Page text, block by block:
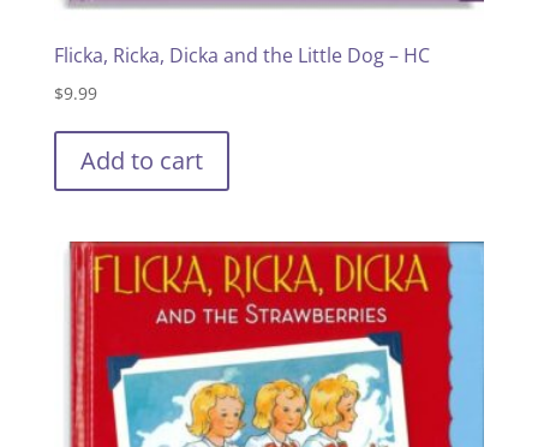
Flicka, Ricka, Dicka and the Little Dog – HC
$9.99
Add to cart